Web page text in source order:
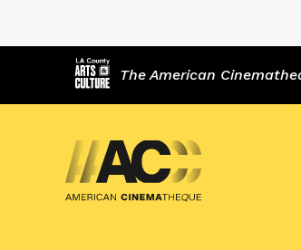
The American